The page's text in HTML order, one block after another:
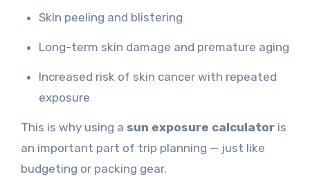
Skin peeling and blistering
Long-term skin damage and premature aging
Increased risk of skin cancer with repeated
exposure
This is why using a sun exposure calculatoris
an important part of trip planning — just like
budgeting or packing gear.